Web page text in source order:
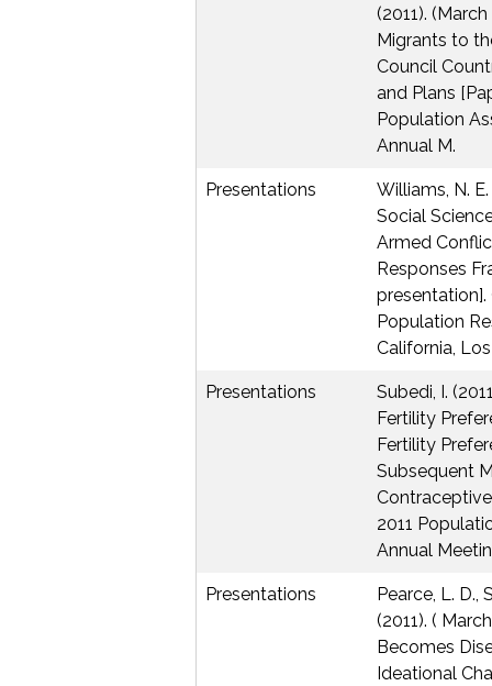
(2011).
Migrants to
Council
and Plans
Population
Annual M.
Presentations
Williams, N.
Social
Armed
Responses
presentation].
Population
California,
Presentations
Subedi, I.
Fertility
Fertility
Subsequent
2011
Annual
Presentations
Pearce, L. D.,
(2011). (
Becomes
Ideational